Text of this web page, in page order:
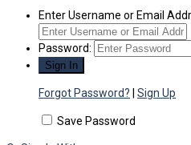
Enter Username or Email
Password:
Forgot Password? Sign Up
Save Password